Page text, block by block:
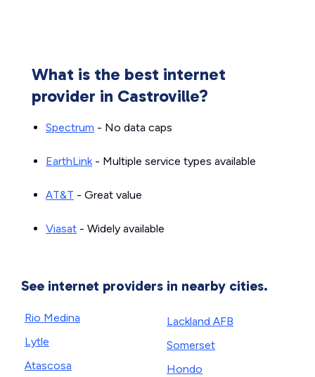
What is the best internet
provider in Castroville?
Spectrum - No data caps
EarthLink- Multiple service types available
AT&T - Great value
Viasat - Widely available
See internet providers in nearby cities.
Rio Medina
Lytle
Atascosa
Lackland AFB
Somerset
Hondo